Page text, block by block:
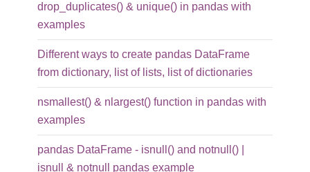
drop_duplicates() & unique() in pandas with
examples
Different ways to create pandas DataFrame
from dictionary, list of lists, list of dictionaries
nsmallest() & nlargest() function in pandas with
examples
pandas DataFrame - isnull() and notnull() |
isnull & notnull pandas example